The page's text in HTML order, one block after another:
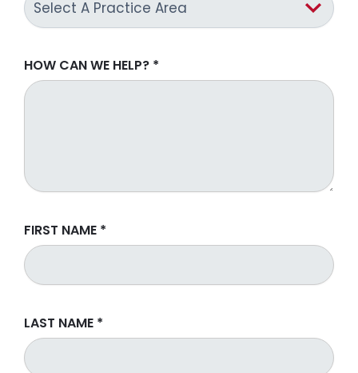
HOW CAN WE HELP? *
FIRST NAME *
LAST NAME *